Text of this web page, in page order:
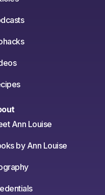
Ann Louise
by Ann Louise